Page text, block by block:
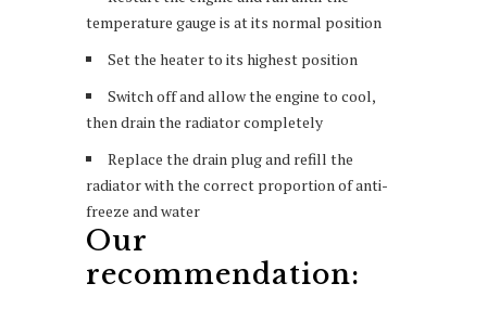
temperature gauge is at its normal position
Set the heater to its highest position
Switch off and allow the engine to cool,
then drain the radiator completely
Replace the drain plug and refill the
radiator with the correct proportion of anti-
freeze and water
Our
recommendation: